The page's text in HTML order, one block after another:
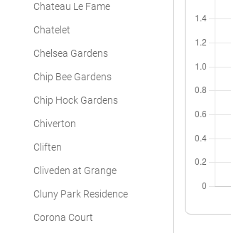
Chateau Le Fame
Chatelet
Chelsea Gardens
Chip Bee Gardens
Chip Hock Gardens
Chiverton
Cliften
Cliveden at Grange
Cluny Park Residence
Corona Court